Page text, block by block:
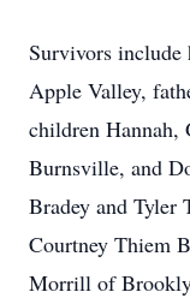
Survivors
Apple Valley,
children Hannah,
Burnsville, and
Bradey and Tyler
Courtney Thiem
Morrill of